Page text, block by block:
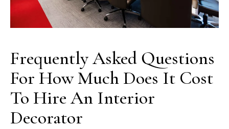
Frequently Asked Questions
For How Much Does It Cost
To Hire An Interior
Decorator